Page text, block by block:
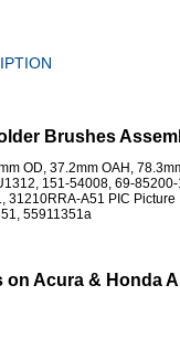
Brushes
OD, 37.2mm OAH,
151-54008, 69-
31210RRA-A51 PIC
55911351a
on Acura & Honda